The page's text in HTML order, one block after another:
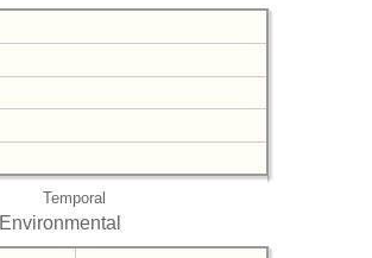
Temporal
Environmental